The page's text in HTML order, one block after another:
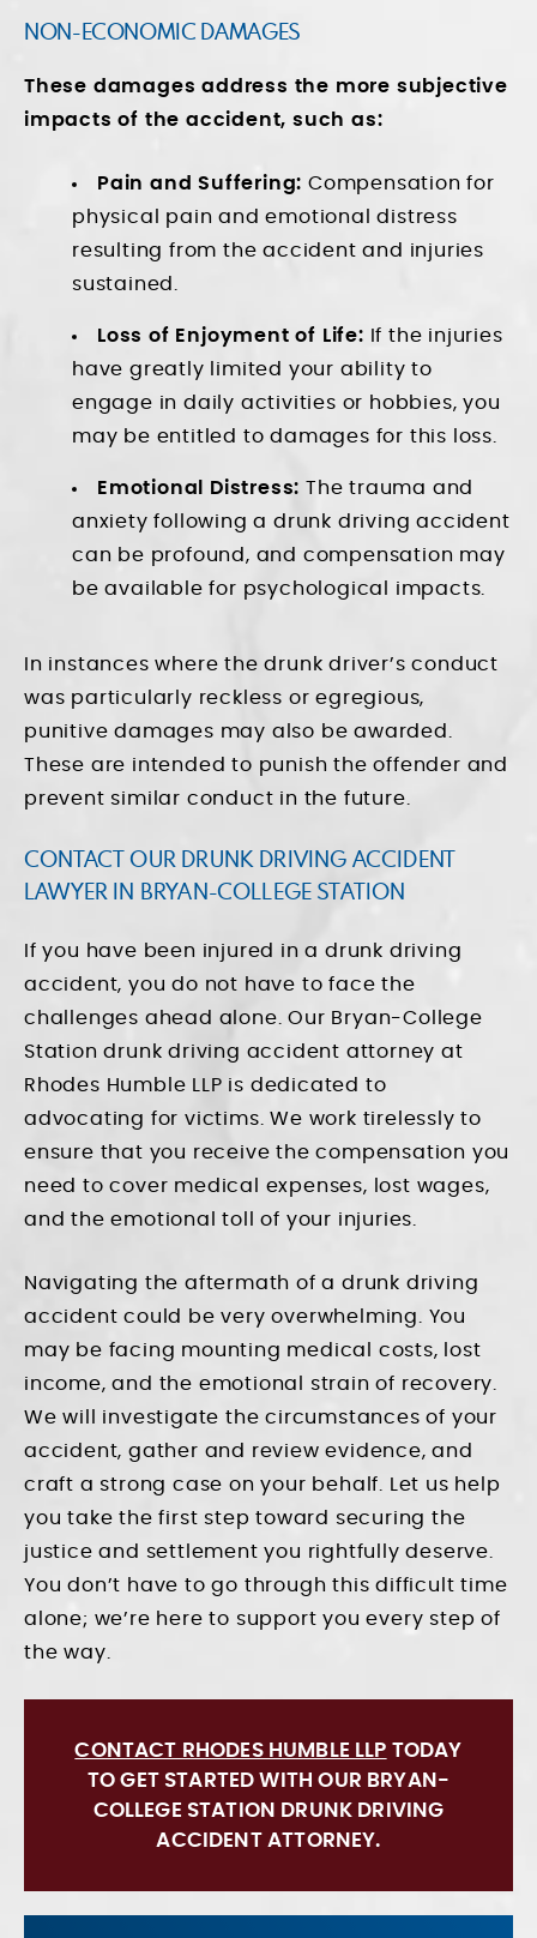
NON-ECONOMIC DAMAGES
These damages address the more subjective
impacts of the accident, such as:
Pain and Suffering: Compensation for
physical pain and emotional distress
resulting from the accident and injuries
sustained.
Loss of Enjoyment of Life: If the injuries
have greatly limited your ability to
engage in daily activities or hobbies, you
may be entitled to damages for this loss.
Emotional Distress: The trauma and
anxiety following a drunk driving accident
can be profound, and compensation may
be available for psychological impacts.
In instances where the drunk driver’s conduct
was particularly reckless or egregious,
punitive damages may also be awarded.
These are intended to punish the offender and
prevent similar conduct in the future.
CONTACT OUR DRUNK DRIVING ACCIDENT
LAWYER IN BRYAN-COLLEGE STATION
If you have been injured in a drunk driving
accident, you do not have to face the
challenges ahead alone. Our Bryan-College
Station drunk driving accident attorney at
Rhodes Humble LLP is dedicated to
advocating for victims. We work tirelessly to
ensure that you receive the compensation you
need to cover medical expenses, lost wages,
and the emotional toll of your injuries.
Navigating the aftermath of a drunk driving
accident could be very overwhelming. You
may be facing mounting medical costs, lost
income, and the emotional strain of recovery.
We will investigate the circumstances of your
accident, gather and review evidence, and
craft a strong case on your behalf. Let us help
you take the first step toward securing the
justice and settlement you rightfully deserve.
You don’t have to go through this difficult time
alone; we’re here to support you every step of
the way.
CONTACT RHODES HUMBLE LLP TODAY
TO GET STARTED WITH OUR BRYAN-
COLLEGE STATION DRUNK DRIVING
ACCIDENT ATTORNEY.